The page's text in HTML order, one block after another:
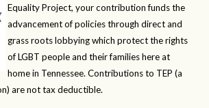
Equality Project, your contribution funds the
advancement of policies through direct and
grass roots lobbying which protect the rights
of LGBT people and their families here at
home in Tennessee. Contributions to TEP (a
are not tax deductible.